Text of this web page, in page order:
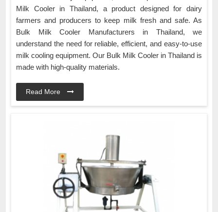
Milk Cooler in Thailand, a product designed for dairy
farmers and producers to keep milk fresh and safe. As
Bulk Milk Cooler Manufacturers in Thailand, we
understand the need for reliable, efficient, and easy-to-use
milk cooling equipment. Our Bulk Milk Cooler in Thailand is
made with high-quality materials.
Read More